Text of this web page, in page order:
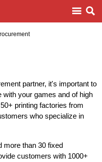
 
partner, it's important to
your games and of high
printing factories from
who specialize in
more than 30 fixed
customers with 1000+